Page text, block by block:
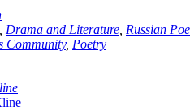
Drama and Literature Russian
Community, Poetry